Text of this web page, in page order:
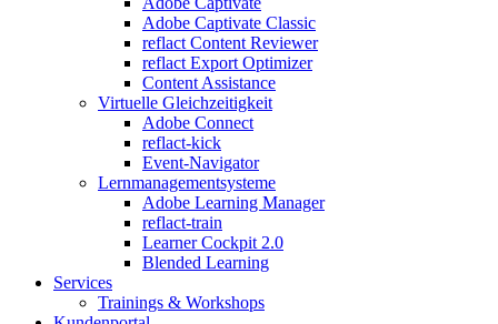
Adobe Captivate Classic
reflact Content Reviewer
reflact Export Optimizer
Content Assistance
Virtuelle Gleichzeitigkeit
Adobe Connect
reflact-kick
Event-Navigator
Lernmanagementsysteme
Adobe Learning Manager
reflact-train
Learner Cockpit 2.0
Blended Learning
Services
Trainings & Workshops